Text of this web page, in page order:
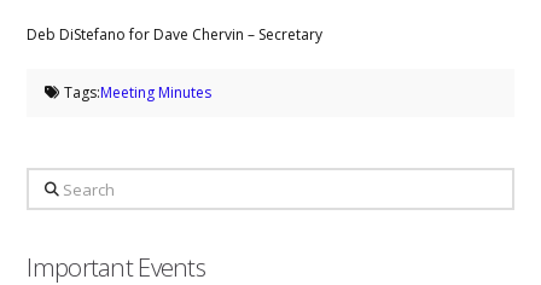
Deb DiStefano for Dave Chervin – Secretary
Tags:Meeting Minutes
Search
Important Events